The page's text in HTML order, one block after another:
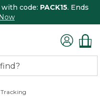
with code: PACK15. Ends